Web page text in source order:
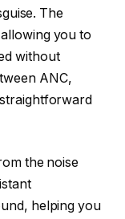
The
you to
without
ANC,
the noise
helping you